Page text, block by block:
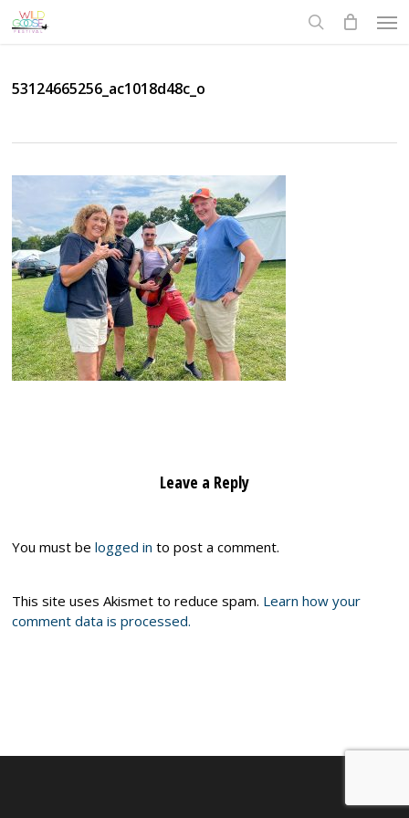
Skip
to
53124665256_ac1018d48c_o
Leave a Reply
You must belogged in to post a comment.
This site uses Akismet to reduce spam. Learn how your
comment data is processed.